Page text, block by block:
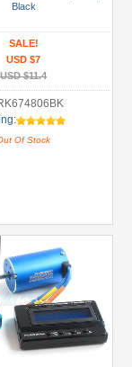
Black
SALE!
USD $7
USD $11.4
Of Stock